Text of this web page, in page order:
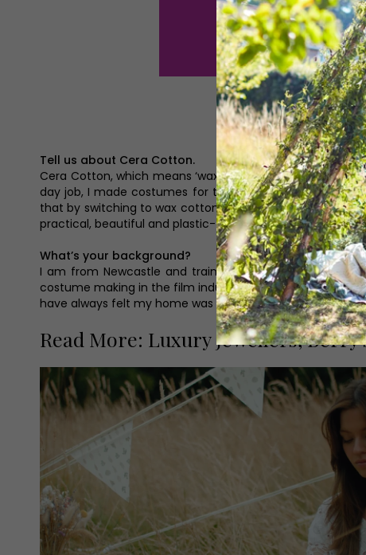
Tell us about Cera Cotton.
Cera Cotton, which means ‘wax cotton’ in Latin, is a
day job, I made costumes for the film industry in
that by switching to wax cotton, there was potential to
practical, beautiful and plastic-free products for a
What’s your background?
I am from Newcastle and trained at Northumbria
costume making in the film industry, where I was lucky
have always felt my home was in the North East and
Read More: Luxury Jewellers,